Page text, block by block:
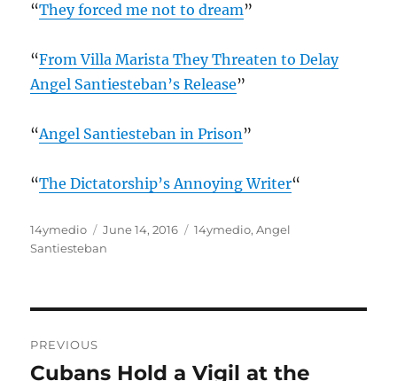
“They forced me not to dream”
“From Villa Marista They Threaten to Delay
Angel Santiesteban’s Release”
“Angel Santiesteban in Prison”
“The Dictatorship’s Annoying Writer“
Author
14ymedio
Posted
on
June 14, 2016 Categories
14ymedio,Angel
Santiesteban
navigation
PREVIOUS
Previous
Cubans Hold a Vigil at the